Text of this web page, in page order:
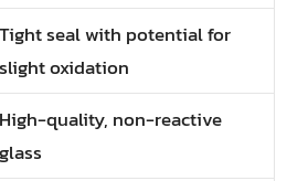
Tight seal with potential for
slight oxidation
High-quality, non-reactive
glass